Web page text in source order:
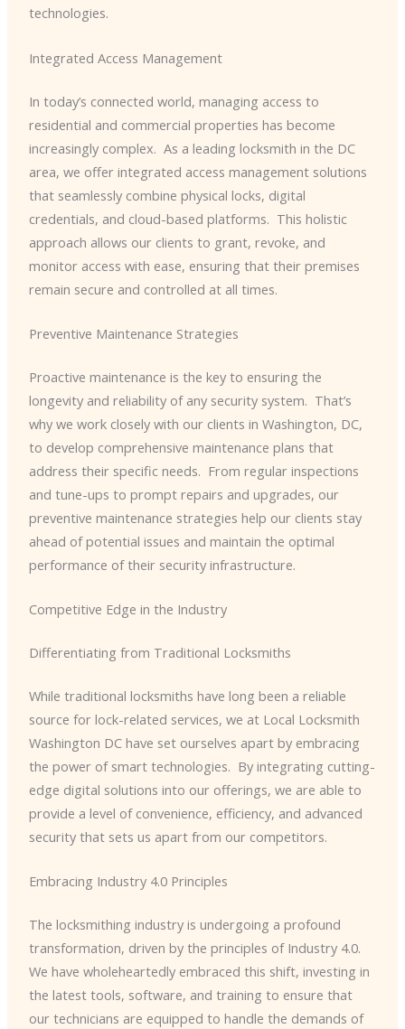
technologies.
Integrated Access Management
In today’s connected world, managing access to
residential and commercial properties has become
increasingly complex. ​ As a leading locksmith in the DC
area, we offer integrated access management solutions
that seamlessly combine physical locks, digital
credentials, and cloud-based platforms. ​ This holistic
approach allows our clients to grant, revoke, and
monitor access with ease, ensuring that their premises
remain secure and controlled at all times.
Preventive Maintenance Strategies
Proactive maintenance is the key to ensuring the
longevity and reliability of any security system. ​ That’s
why we work closely with our clients in Washington, DC,
to develop comprehensive maintenance plans that
address their specific needs. ​ From regular inspections
and tune-ups to prompt repairs and upgrades, our
preventive maintenance strategies help our clients stay
ahead of potential issues and maintain the optimal
performance of their security infrastructure.
Competitive Edge in the Industry
Differentiating from Traditional Locksmiths
While traditional locksmiths have long been a reliable
source for lock-related services, we at Local Locksmith
Washington DC have set ourselves apart by embracing
the power of smart technologies. ​ By integrating cutting-
edge digital solutions into our offerings, we are able to
provide a level of convenience, efficiency, and advanced
security that sets us apart from our competitors.
Embracing Industry 4.0 Principles
The locksmithing industry is undergoing a profound
transformation, driven by the principles of Industry 4.0. ​
We have wholeheartedly embraced this shift, investing in
the latest tools, software, and training to ensure that
our technicians are equipped to handle the demands of